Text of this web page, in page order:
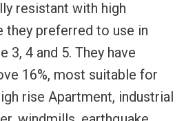
resistant with high
they preferred to use in
3, 4 and 5. They have
16%, most suitable for
rise Apartment, industrial